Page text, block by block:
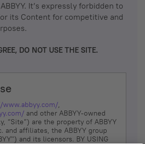
It’s expressly forbidden to
its Content for competitive and
DO NOT USE THE SITE.
,
and other ABBYY-owned
“Site”) are the property of ABBYY
and affiliates, the ABBYY group
and its licensors. BY USING